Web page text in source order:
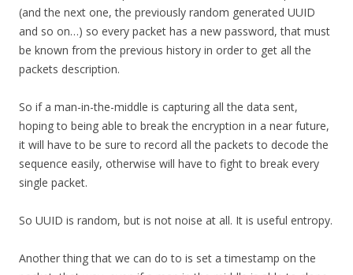
(and the next one, the previously random generated UUID
and so on…) so every packet has a new password, that must
be known from the previous history in order to get all the
packets description.
So if a man-in-the-middle is capturing all the data sent,
hoping to being able to break the encryption in a near future,
it will have to be sure to record all the packets to decode the
sequence easily, otherwise will have to fight to break every
single packet.
So UUID is random, but is not noise at all. It is useful entropy.
Another thing that we can do to is set a timestamp on the